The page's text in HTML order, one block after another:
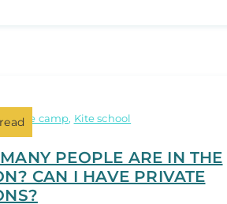
Kite camp, Kite school
PEOPLE ARE IN THE
CAN I HAVE PRIVATE